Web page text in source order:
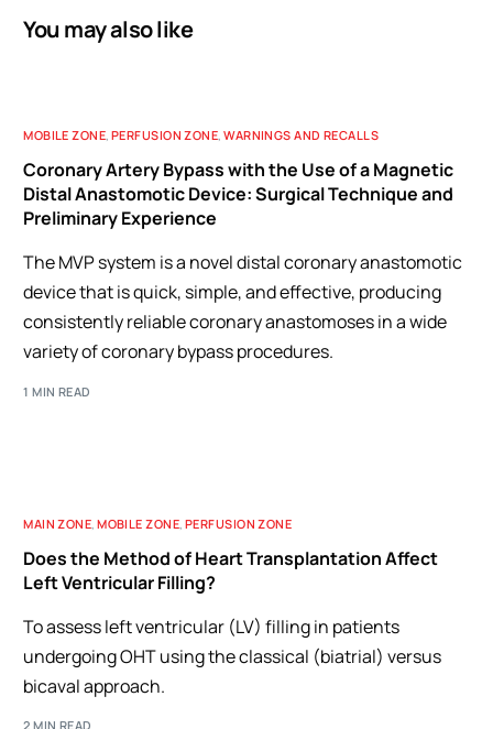
You may also like
MOBILE ZONE,PERFUSION ZONE,WARNINGS AND RECALLS
Coronary Artery Bypass with the Use of a Magnetic
Distal Anastomotic Device: Surgical Technique and
Preliminary Experience
The MVP system is a novel distal coronary anastomotic
device that is quick, simple, and effective, producing
consistently reliable coronary anastomoses in a wide
variety of coronary bypass procedures.
1 MIN READ
MAIN ZONE ,MOBILE ZONE ,PERFUSION ZONE
Does the Method of Heart Transplantation Affect
Left Ventricular Filling?
To assess left ventricular (LV) filling in patients
undergoing OHT using the classical (biatrial) versus
bicaval approach.
2 MIN READ